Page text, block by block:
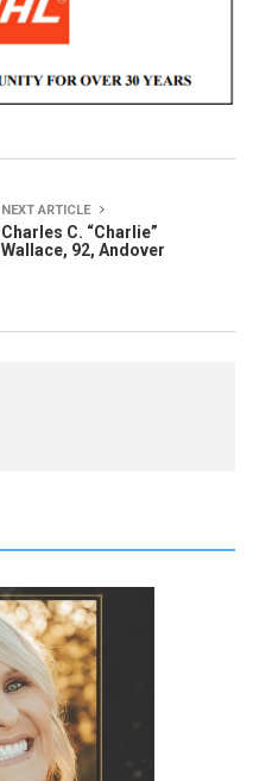
NEXT ARTICLE
Charles C. “Charlie”
Wallace, 92, Andover